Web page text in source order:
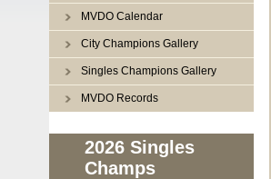
MVDO Calendar
City Champions Gallery
Singles Champions Gallery
MVDO Records
2026 Singles
Champs